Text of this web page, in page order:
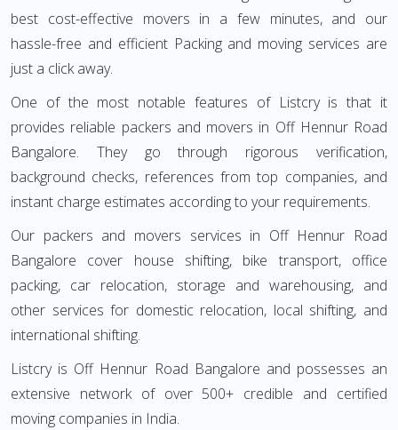
best cost-effective movers in a few minutes, and our
hassle-free and efficient Packing and moving services are
just a click away.
One of the most notable features of Listcry is that it
provides reliable packers and movers in Off Hennur Road
Bangalore. They go through rigorous verification,
background checks, references from top companies, and
instant charge estimates according to your requirements.
Our packers and movers services in Off Hennur Road
Bangalore cover house shifting, bike transport, office
packing, car relocation, storage and warehousing, and
other services for domestic relocation, local shifting, and
international shifting.
Listcry is Off Hennur Road Bangalore and possesses an
extensive network of over 500+ credible and certified
moving companies in India.